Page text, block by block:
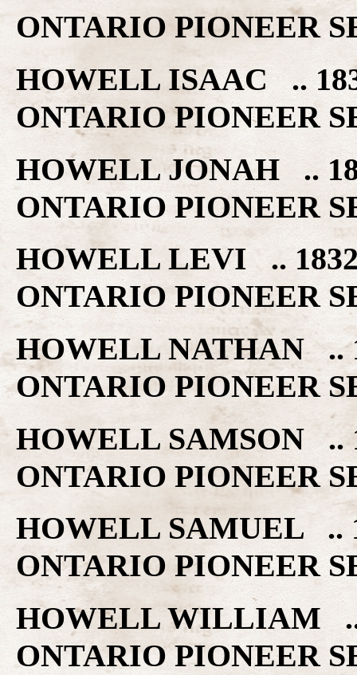
ONTARIO PIONEER
HOWELL ISAAC ..
ONTARIO PIONEER
HOWELL JONAH ..
ONTARIO PIONEER
HOWELL LEVI ..
ONTARIO PIONEER
HOWELL NATHAN ..
ONTARIO PIONEER
HOWELL SAMSON ..
ONTARIO PIONEER
HOWELL SAMUEL ..
ONTARIO PIONEER
HOWELL WILLIAM
ONTARIO PIONEER